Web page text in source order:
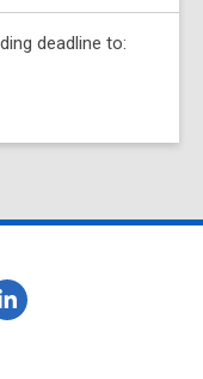
deadline to: